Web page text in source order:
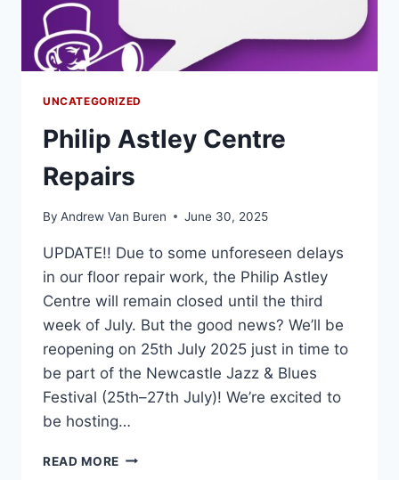
UNCATEGORIZED
Philip Astley Centre
Repairs
By Andrew Van Buren June 30, 2025
UPDATE!! Due to some unforeseen delays
in our floor repair work, the Philip Astley
Centre will remain closed until the third
week of July. But the good news? We’ll be
reopening on 25th July 2025 just in time to
be part of the Newcastle Jazz & Blues
Festival (25th–27th July)! We’re excited to
be hosting…
READ MORE